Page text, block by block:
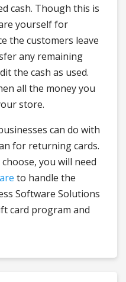
cash. Though this is
yourself for
the customers leave
any remaining
the cash as used.
all the money you
store.
can do with
for returning cards.
you will need
to handle the
Software Solutions
card program and